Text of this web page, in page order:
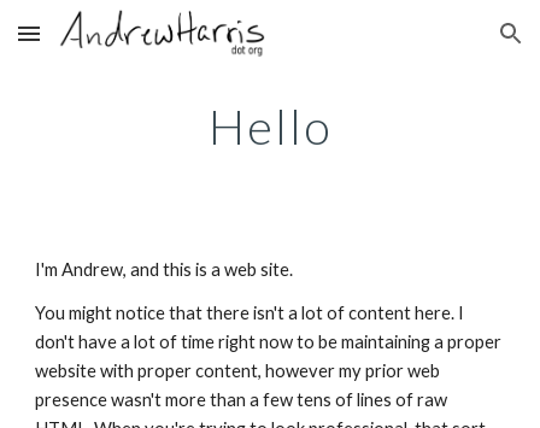
Skip to main content Skip to navigation
Hello
I'm Andrew, and this is a web site.
You might notice that there isn't a lot of content here. I
don't have a lot of time right now to be maintaining a proper
website with proper content, however my prior web
presence wasn't more than a few tens of lines of raw